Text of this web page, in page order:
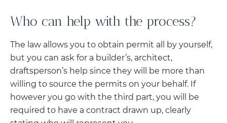
Who can help with the process?
The law allows you to obtain permit all by yourself,
but you can ask for a builder’s, architect,
draftsperson’s help since they will be more than
willing to source the permits on your behalf. If
however you go with the third part, you will be
required to have a contract drawn up, clearly